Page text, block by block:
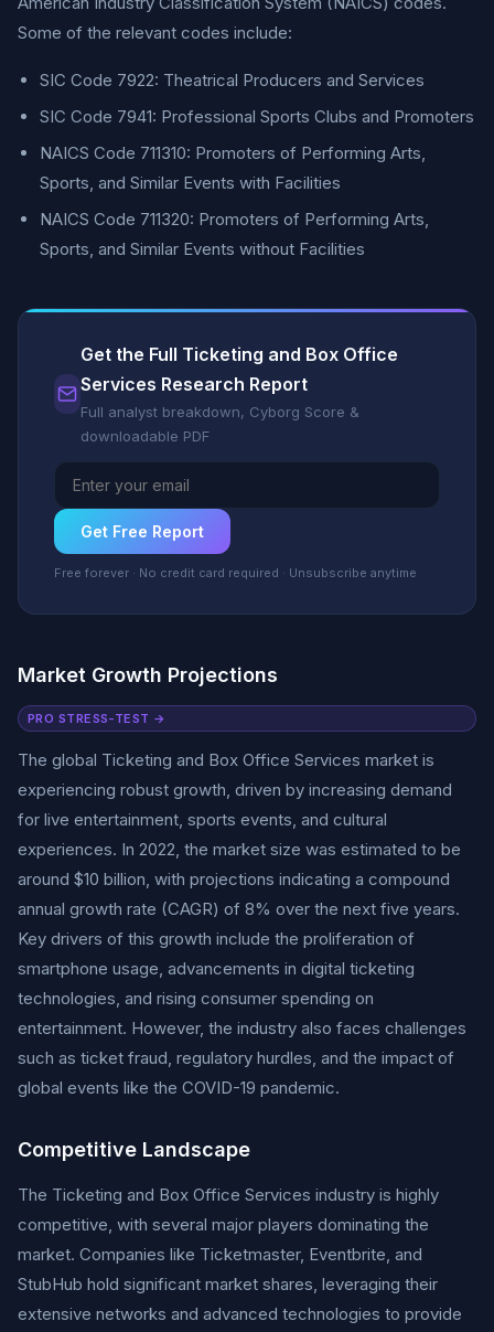
Some of the relevant codes include:
SIC Code 7922: Theatrical Producers and Services
SIC Code 7941: Professional Sports Clubs and Promoters
NAICS Code 711310: Promoters of Performing Arts,
Sports, and Similar Events with Facilities
NAICS Code 711320: Promoters of Performing Arts,
Sports, and Similar Events without Facilities
Get the Full Ticketing and Box Office
Services Research Report
Full analyst breakdown, Cyborg Score &
downloadable PDF
Get Free Report
Free forever · No credit card required · Unsubscribe anytime
Market Growth Projections
PRO STRESS-TEST →
The global Ticketing and Box Office Services market is
experiencing robust growth, driven by increasing demand
for live entertainment, sports events, and cultural
experiences. In 2022, the market size was estimated to be
around $10 billion, with projections indicating a compound
annual growth rate (CAGR) of 8% over the next five years.
Key drivers of this growth include the proliferation of
smartphone usage, advancements in digital ticketing
technologies, and rising consumer spending on
entertainment. However, the industry also faces challenges
such as ticket fraud, regulatory hurdles, and the impact of
global events like the COVID-19 pandemic.
Competitive Landscape
The Ticketing and Box Office Services industry is highly
competitive, with several major players dominating the
market. Companies like Ticketmaster, Eventbrite, and
StubHub hold significant market shares, leveraging their
extensive networks and advanced technologies to provide